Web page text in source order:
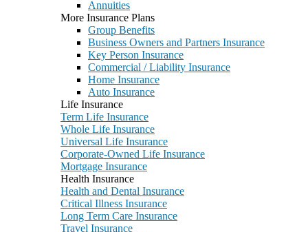
Annuities
More Insurance Plans
Group Benefits
Business Owners and Partners Insurance
Key Person Insurance
Commercial / Liability Insurance
Home Insurance
Auto Insurance
Life Insurance
Term Life Insurance
Whole Life Insurance
Universal Life Insurance
Corporate-Owned Life Insurance
Mortgage Insurance
Health Insurance
Health and Dental Insurance
Critical Illness Insurance
Long Term Care Insurance
Travel Insurance